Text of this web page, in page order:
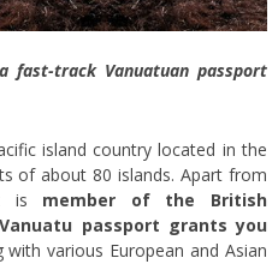
fast-track Vanuatuan passport
island country located in the
of about 80 islands. Apart from
is member of the British
passport grants you
with various European and Asian